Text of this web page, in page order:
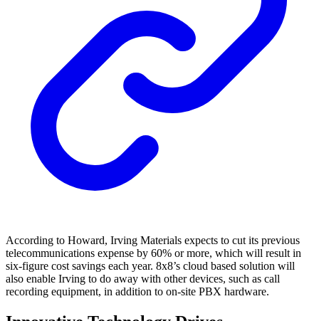
According to Howard, Irving Materials expects to cut its previous
telecommunications expense by 60% or more, which will result in
six-figure cost savings each year. 8x8’s cloud based solution will
also enable Irving to do away with other devices, such as call
recording equipment, in addition to on-site PBX hardware.